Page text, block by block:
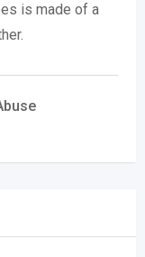
is made of a